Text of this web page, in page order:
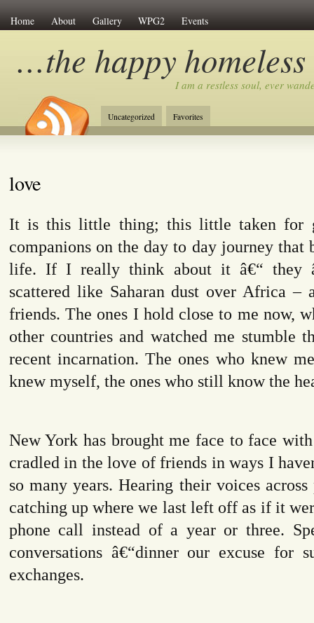
Home About Gallery WPG2 Events
…the happy homeless
I am a restless soul, ever
Uncategorized Favorites
love
It is this little thing; this little taken for
companions on the day to day journey that
life. If I really think about it â€“ they
scattered like Saharan dust over Africa
friends. The ones I hold close to me now,
other countries and watched me stumble
recent incarnation. The ones who knew
knew myself, the ones who still know the
New York has brought me face to face
cradled in the love of friends in ways I
so many years. Hearing their voices across
catching up where we last left off as if it
phone call instead of a year or three.
conversations â€“dinner our excuse for
exchanges.